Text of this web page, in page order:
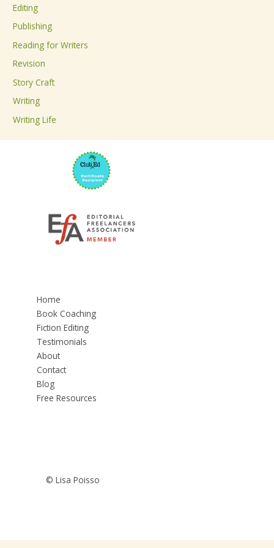
f
o
r
:
Editing
Publishing
Reading for Writers
Revision
Story Craft
Writing
Writing Life
Home
Book Coaching
Fiction Editing
Testimonials
About
Contact
Blog
Free Resources
© Lisa Poisso